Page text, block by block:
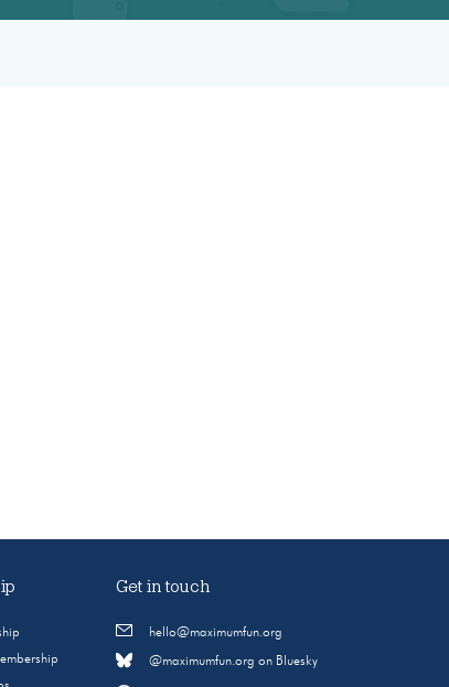
Get in touch
hello@maximumfun.org
@maximumfun.org on Bluesky